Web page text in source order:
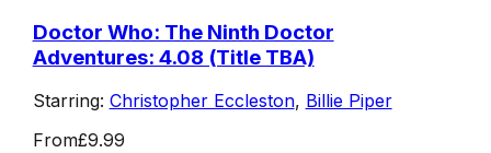
Doctor Who: The Ninth Doctor
Adventures: 4.08 (Title TBA)
Starring: Christopher Eccleston, Billie Piper
From£9.99